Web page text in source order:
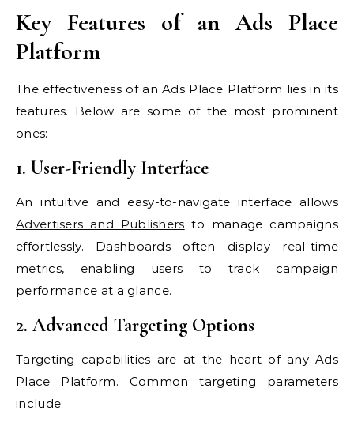
Key Features of an Ads Place
Platform
The effectiveness of an Ads Place Platform lies in its
features. Below are some of the most prominent
ones:
1. User-Friendly Interface
An intuitive and easy-to-navigate interface allows
Advertisers and Publishers to manage campaigns
effortlessly. Dashboards often display real-time
metrics, enabling users to track campaign
performance at a glance.
2. Advanced Targeting Options
Targeting capabilities are at the heart of any Ads
Place Platform. Common targeting parameters
include: